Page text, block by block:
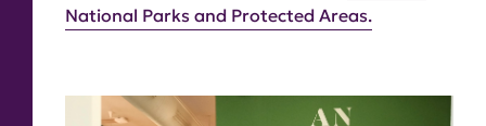
National Parks and Protected Areas.